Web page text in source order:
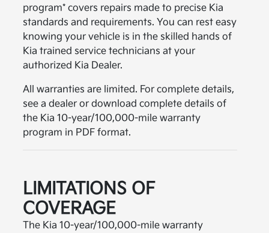
program* covers repairs made to precise Kia
standards and requirements. You can rest easy
knowing your vehicle is in the skilled hands of
Kia trained service technicians at your
authorized Kia Dealer.
All warranties are limited. For complete details,
see a dealer or download complete details of
the Kia 10-year/100,000-mile warranty
program in PDF format.
LIMITATIONS OF
COVERAGE
The Kia 10-year/100,000-mile warranty